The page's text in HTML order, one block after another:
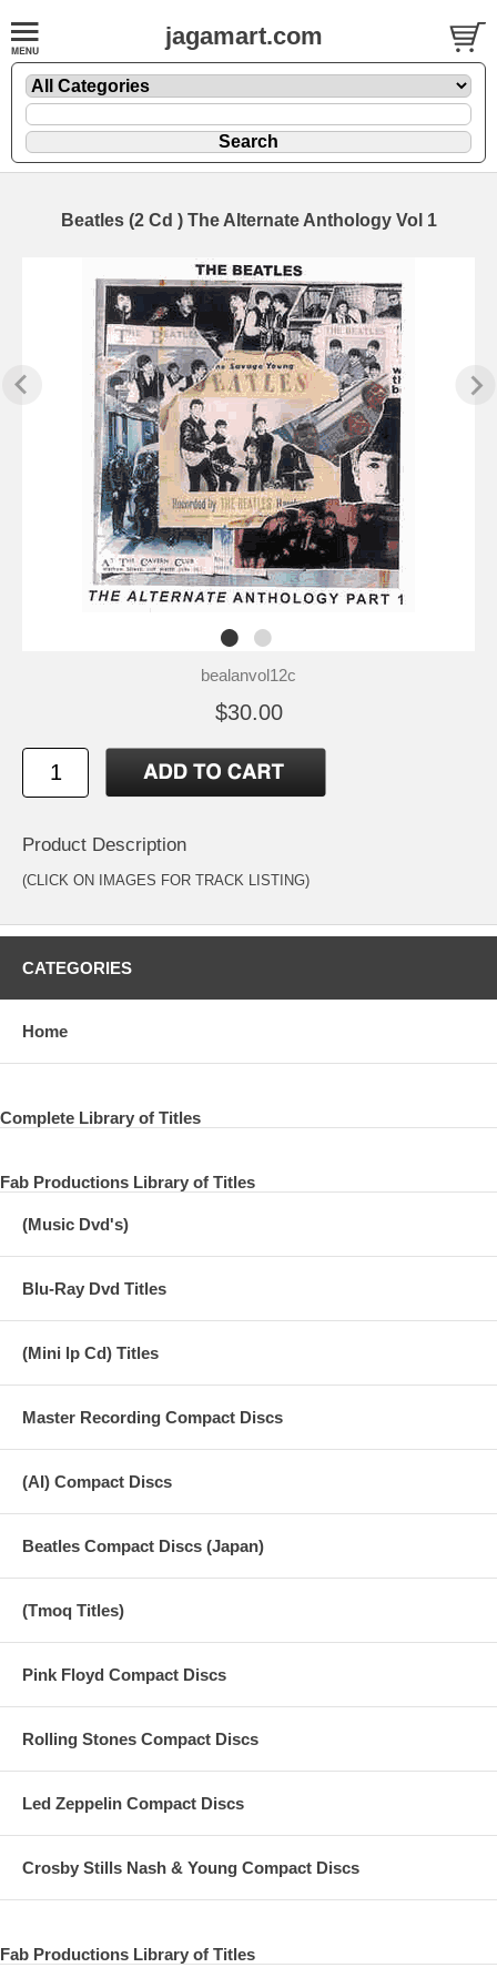
jagamart.com
Beatles (2 Cd ) The Alternate Anthology Vol 1
bealanvol12c
$30.00
Product Description
(CLICK ON IMAGES FOR TRACK LISTING)
CATEGORIES
Home
Complete Library of Titles
Fab Productions Library of Titles
(Music Dvd's)
Blu-Ray Dvd Titles
(Mini lp Cd) Titles
Master Recording Compact Discs
(AI) Compact Discs
Beatles Compact Discs (Japan)
(Tmoq Titles)
Pink Floyd Compact Discs
Rolling Stones Compact Discs
Led Zeppelin Compact Discs
Crosby Stills Nash & Young Compact Discs
Fab Productions Library of Titles